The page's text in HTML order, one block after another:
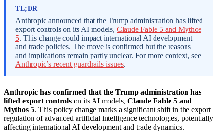
TL;DR
Anthropic announced that the Trump administration has lifted
export controls on its AI models, Claude Fable 5 and Mythos
5. This change could impact international AI development
and trade policies. The move is confirmed but the reasons
and implications remain partly unclear. For more context, see
Anthropic’s recent guardrails issues.
Anthropic has confirmed that the Trump administration has
lifted export controls on its AI models, Claude Fable 5 and
Mythos 5. This policy change marks a significant shift in the export
regulation of advanced artificial intelligence technologies, potentially
affecting international AI development and trade dynamics.